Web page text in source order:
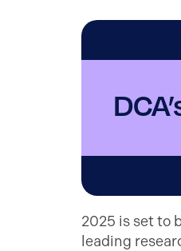
2025 is set to
leading